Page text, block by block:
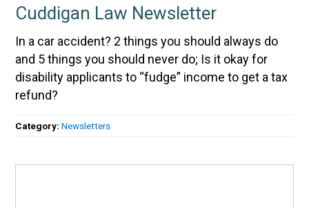
Cuddigan Law Newsletter
In a car accident? 2 things you should always do
and 5 things you should never do; Is it okay for
disability applicants to “fudge” income to get a tax
refund?
Category:Newsletters